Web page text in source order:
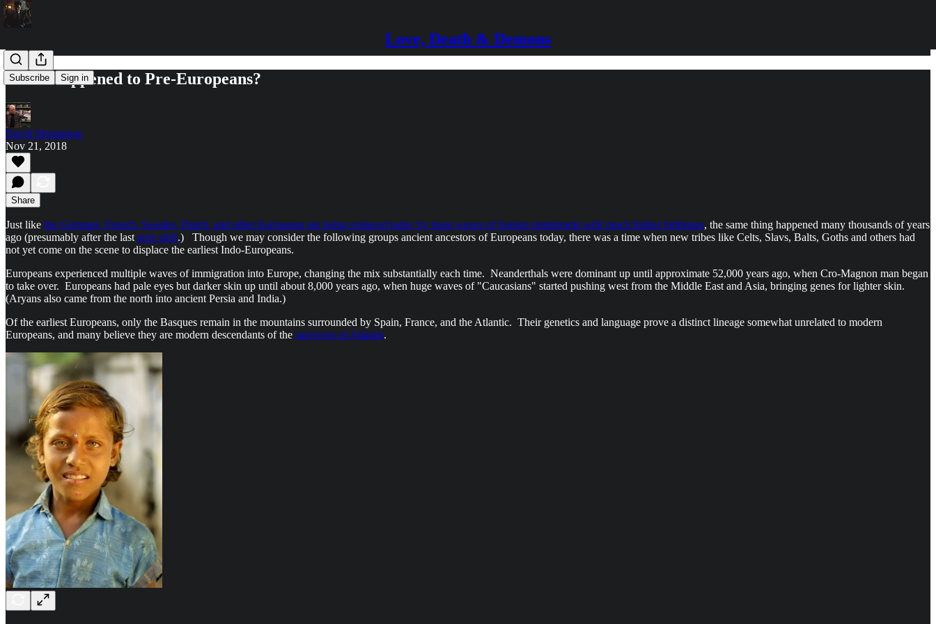
Love, Death & Demons
Subscribe Sign in
What Happened to Pre-Europeans?
David Montaigne
Nov 21, 2018
Share
Just like the Germans, French, Swedes, Dutch, and other Europeans are being replaced today by huge waves of foreign immigrants with much higher birthrates, the same thing happened many thousands of years
ago (presumably after the last pole shift.) Though we may consider the following groups ancient ancestors of Europeans today, there was a time when new tribes like Celts, Slavs, Balts, Goths and others had
not yet come on the scene to displace the earliest Indo-Europeans.
Europeans experienced multiple waves of immigration into Europe, changing the mix substantially each time. Neanderthals were dominant up until approximate 52,000 years ago, when Cro-Magnon man began
to take over. Europeans had pale eyes but darker skin up until about 8,000 years ago, when huge waves of "Caucasians" started pushing west from the Middle East and Asia, bringing genes for lighter skin.
(Aryans also came from the north into ancient Persia and India.)
Of the earliest Europeans, only the Basques remain in the mountains surrounded by Spain, France, and the Atlantic. Their genetics and language prove a distinct lineage somewhat unrelated to modern
Europeans, and many believe they are modern descendants of the survivors of Atlantis.